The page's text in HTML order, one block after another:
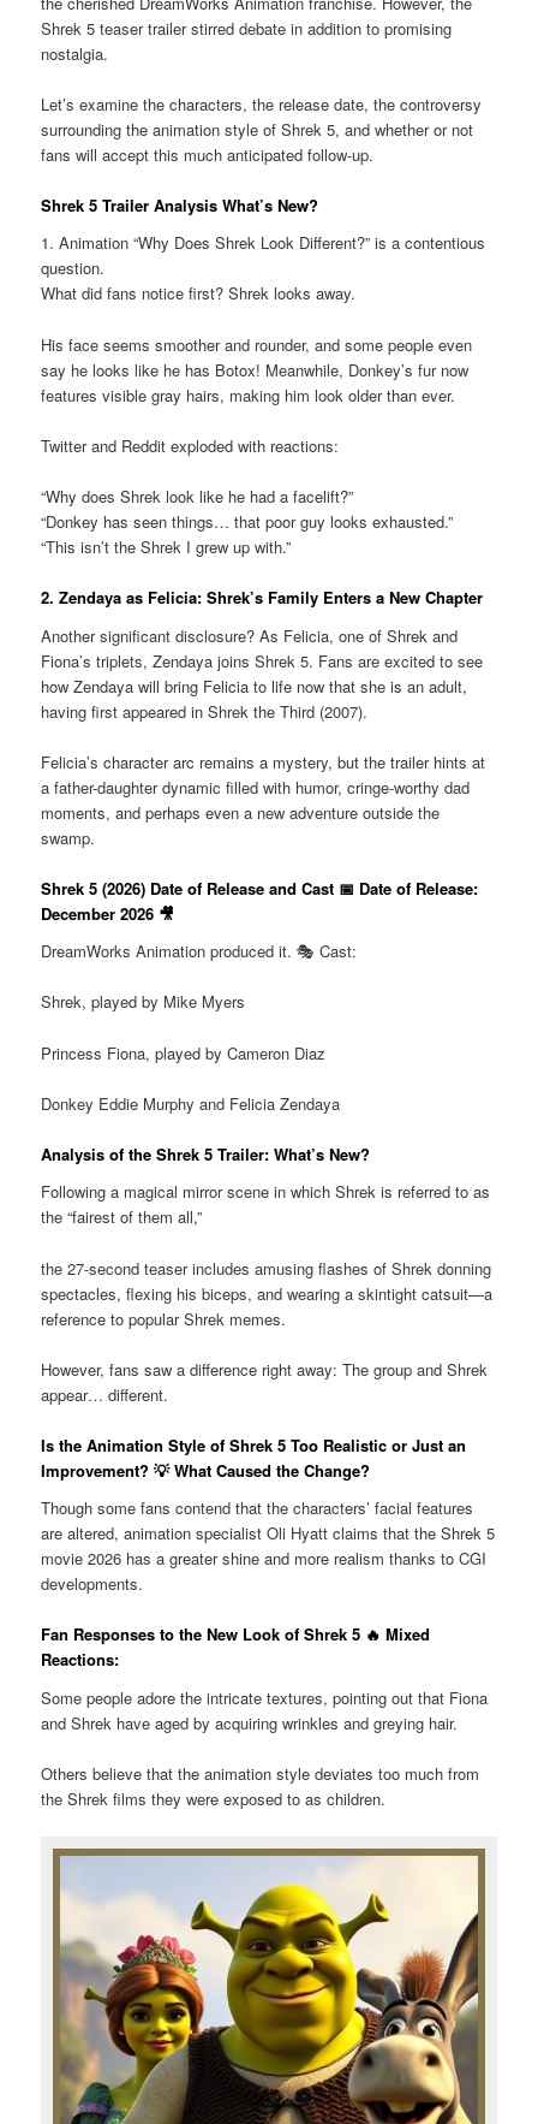
Shrek 5 teaser trailer stirred debate in addition to promising
nostalgia.
Let’s examine the characters, the release date, the controversy
surrounding the animation style of Shrek 5, and whether or not
fans will accept this much anticipated follow-up.
Shrek 5 Trailer Analysis What’s New?
1. Animation “Why Does Shrek Look Different?” is a contentious
question.
What did fans notice first? Shrek looks away.
His face seems smoother and rounder, and some people even
say he looks like he has Botox! Meanwhile, Donkey’s fur now
features visible gray hairs, making him look older than ever.
Twitter and Reddit exploded with reactions:
“Why does Shrek look like he had a facelift?”
“Donkey has seen things… that poor guy looks exhausted.”
“This isn’t the Shrek I grew up with.”
2. Zendaya as Felicia: Shrek’s Family Enters a New Chapter
Another significant disclosure? As Felicia, one of Shrek and
Fiona’s triplets, Zendaya joins Shrek 5. Fans are excited to see
how Zendaya will bring Felicia to life now that she is an adult,
having first appeared in Shrek the Third (2007).
Felicia’s character arc remains a mystery, but the trailer hints at
a father-daughter dynamic filled with humor, cringe-worthy dad
moments, and perhaps even a new adventure outside the
swamp.
Shrek 5 (2026) Date of Release and Cast 📅 Date of Release:
December 2026 🎥
DreamWorks Animation produced it. 🎭 Cast:
Shrek, played by Mike Myers
Princess Fiona, played by Cameron Diaz
Donkey Eddie Murphy and Felicia Zendaya
Analysis of the Shrek 5 Trailer: What’s New?
Following a magical mirror scene in which Shrek is referred to as
the “fairest of them all,”
the 27-second teaser includes amusing flashes of Shrek donning
spectacles, flexing his biceps, and wearing a skintight catsuit—a
reference to popular Shrek memes.
However, fans saw a difference right away: The group and Shrek
appear… different.
Is the Animation Style of Shrek 5 Too Realistic or Just an
Improvement? 💡 What Caused the Change?
Though some fans contend that the characters’ facial features
are altered, animation specialist Oli Hyatt claims that the Shrek 5
movie 2026 has a greater shine and more realism thanks to CGI
developments.
Fan Responses to the New Look of Shrek 5 🔥 Mixed
Reactions:
Some people adore the intricate textures, pointing out that Fiona
and Shrek have aged by acquiring wrinkles and greying hair.
Others believe that the animation style deviates too much from
the Shrek films they were exposed to as children.